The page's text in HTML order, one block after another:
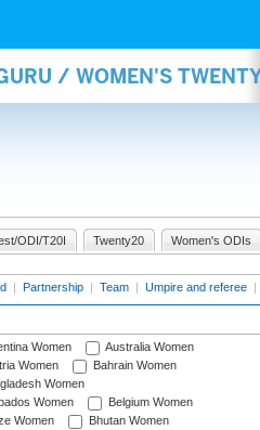
/ WOMEN'S
ODI/T20I Twenty20 Women's ODIs
| Partnership | Team | Umpire and referee |
Women
Australia Women
Women
Bahrain Women
Women
Women
Belgium Women
Women
Bhutan Women